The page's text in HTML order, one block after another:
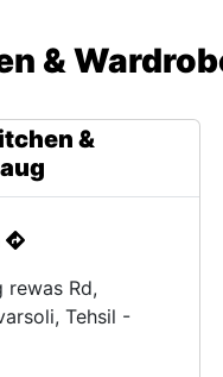
&
&
rewas Rd,
Tehsil -